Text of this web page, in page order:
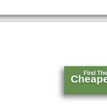
Find The